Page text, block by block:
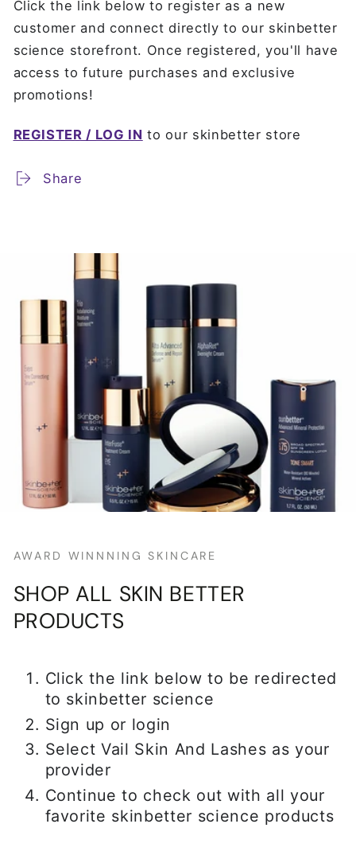
Click the link below to register as a new
customer and connect directly to our skinbetter
science storefront. Once registered, you'll have
access to future purchases and exclusive
promotions!
REGISTER / LOG IN to our skinbetter store
Share
AWARD WINNNING SKINCARE
SHOP ALL SKIN BETTER
PRODUCTS
Click the link below to be redirected
to skinbetter science
Sign up or login
Select Vail Skin And Lashes as your
provider
Continue to check out with all your
favorite skinbetter science products